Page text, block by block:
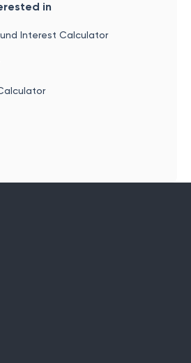
in
Interest Calculator